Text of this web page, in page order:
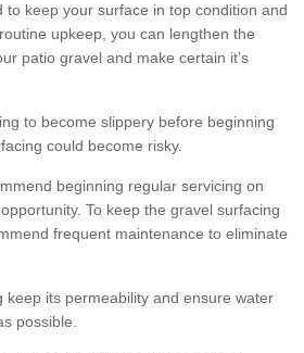
to keep your surface in top condition and
upkeep, you can lengthen the
patio gravel and make certain it’s
to become slippery before beginning
could become risky.
beginning regular servicing on
To keep the gravel surfacing
frequent maintenance to eliminate
keep its permeability and ensure water
possible.